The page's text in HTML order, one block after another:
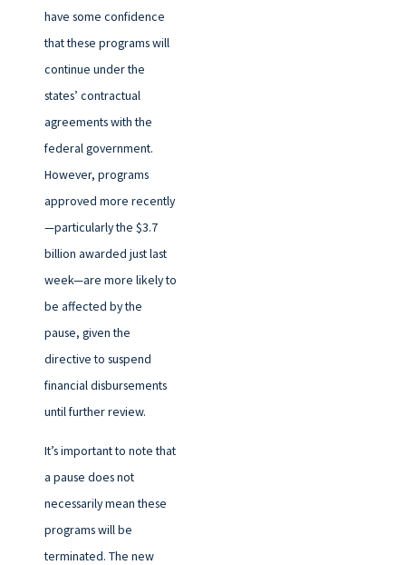
have some confidence
that these programs will
continue under the
states’ contractual
agreements with the
federal government.
However, programs
approved more recently
—particularly the $3.7
billion awarded just last
week—are more likely to
be affected by the
pause, given the
directive to suspend
financial disbursements
until further review.
It’s important to note that
a pause does not
necessarily mean these
programs will be
terminated. The new